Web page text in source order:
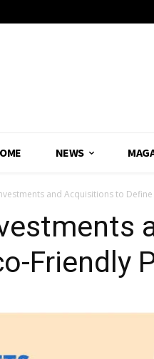
NEWS
and Acquisitions to
Friendly